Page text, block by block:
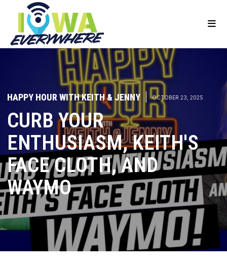
HAPPY HOUR WITH KEITH & JENNY OCTOBER 23, 2025
CURB YOUR
ENTHUSIASM, KEITH'S
FACE CLOTH, AND
WAYMO